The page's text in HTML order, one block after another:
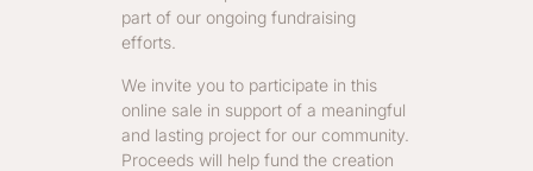
part of our ongoing fundraising
efforts.
We invite you to participate in this
online sale in support of a meaningful
and lasting project for our community.
Proceeds will help fund the creation